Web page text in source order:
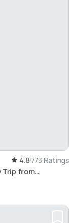
4.8773 Ratings
Trip from
Routes